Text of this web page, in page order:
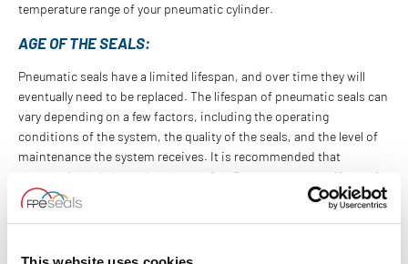
temperature range of your pneumatic cylinder.
AGE OF THE SEALS:
Pneumatic seals have a limited lifespan, and over time they will
eventually need to be replaced. The lifespan of pneumatic seals can
vary depending on a few factors, including the operating
conditions of the system, the quality of the seals, and the level of
maintenance the system receives. It is recommended that
pneumatic seals be replaced every 2 to 3 years, or sooner if any of
the above signs are present.